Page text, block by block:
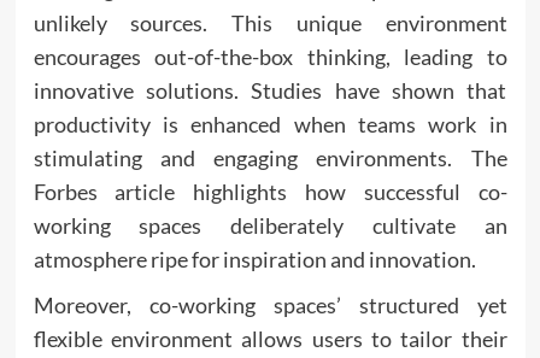
unlikely sources. This unique environment
encourages out-of-the-box thinking, leading to
innovative solutions. Studies have shown that
productivity is enhanced when teams work in
stimulating and engaging environments. The
Forbes article highlights how successful co-
working spaces deliberately cultivate an
atmosphere ripe for inspiration and innovation.
Moreover, co-working spaces’ structured yet
flexible environment allows users to tailor their